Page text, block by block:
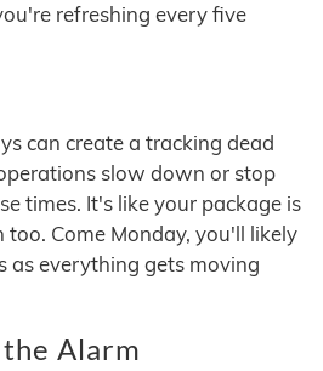
refreshing every five
can create a tracking dead
slow down or stop
times. It's like your package is
Come Monday, you'll likely
as everything gets moving
Alarm